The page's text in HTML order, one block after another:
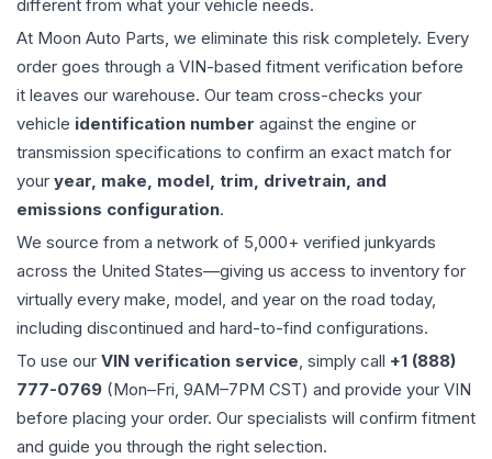
different from what your vehicle needs.
At Moon Auto Parts, we eliminate this risk completely. Every
order goes through a VIN-based fitment verification before
it leaves our warehouse. Our team cross-checks your
vehicle identification number against the engine or
transmission specifications to confirm an exact match for
your year, make, model, trim, drivetrain, and
emissions configuration.
We source from a network of 5,000+ verified junkyards
across the United States—giving us access to inventory for
virtually every make, model, and year on the road today,
including discontinued and hard-to-find configurations.
To use our VIN verification service, simply call +1 (888)
777-0769 (Mon–Fri, 9AM–7PM CST) and provide your VIN
before placing your order. Our specialists will confirm fitment
and guide you through the right selection.